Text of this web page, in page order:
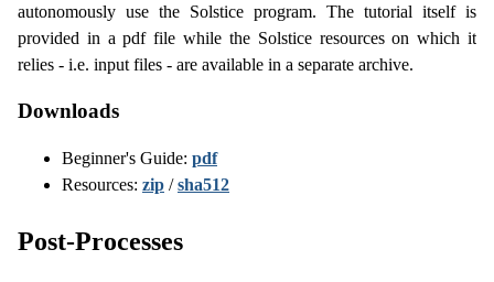
autonomously use the Solstice program. The tutorial itself is
provided in a pdf file while the Solstice resources on which it
relies - i.e. input files - are available in a separate archive.
Downloads
Beginner's Guide: pdf
Resources: zip /sha512
Post-Processes